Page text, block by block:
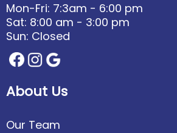
Mon-Fri: 7:3am - 6:00 pm
Sat: 8:00 am - 3:00 pm
Sun: Closed
About Us
Our Team